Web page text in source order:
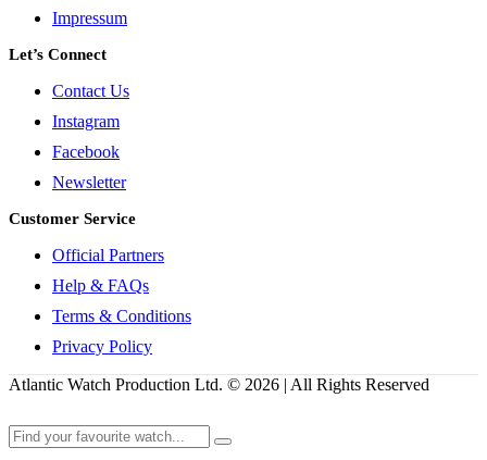
Impressum
Let’s Connect
Contact Us
Instagram
Facebook
Newsletter
Customer Service
Official Partners
Help & FAQs
Terms & Conditions
Privacy Policy
Atlantic Watch Production Ltd. © 2026 | All Rights Reserved